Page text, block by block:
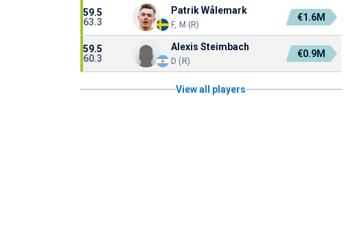
59.5
63.3
Patrik Wålemark
F, M (R)
€1.6M
59.5
60.3
Alexis Steimbach
D (R)
€0.9M
View all players